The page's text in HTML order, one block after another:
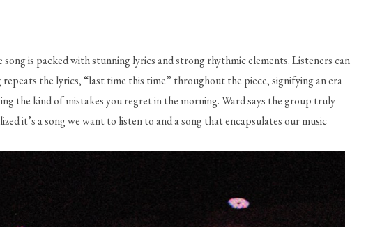
is packed with stunning lyrics and strong rhythmic elements. Listeners can
the lyrics, “last time this time” throughout the piece, signifying an era
the kind of mistakes you regret in the morning. Ward says the group truly
it’s a song we want to listen to and a song that encapsulates our music